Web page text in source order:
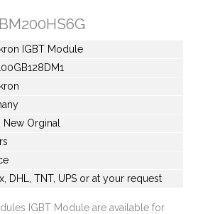
IGBT Module
New Orginal
DHL, TNT, UPS or at your request
IGBT Module are available for